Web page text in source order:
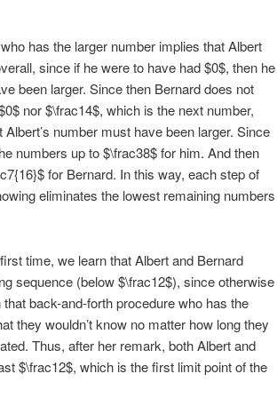
has the larger number implies that Albert
since if he were to have had $0$, then he
been larger. Since then Bernard does not
nor $\frac14$, which is the next number,
number must have been larger. Since
numbers up to $\frac38$ for him. And then
for Bernard. In this way, each step of
eliminates the lowest remaining numbers
time, we learn that Albert and Bernard
sequence (below $\frac12$), since otherwise
back-and-forth procedure who has the
they wouldn’t know no matter how long they
Thus, after her remark, both Albert and
$\frac12$, which is the first limit point of the